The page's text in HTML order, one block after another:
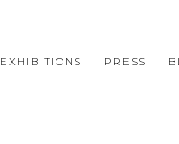
EXHIBITIONS PRESS